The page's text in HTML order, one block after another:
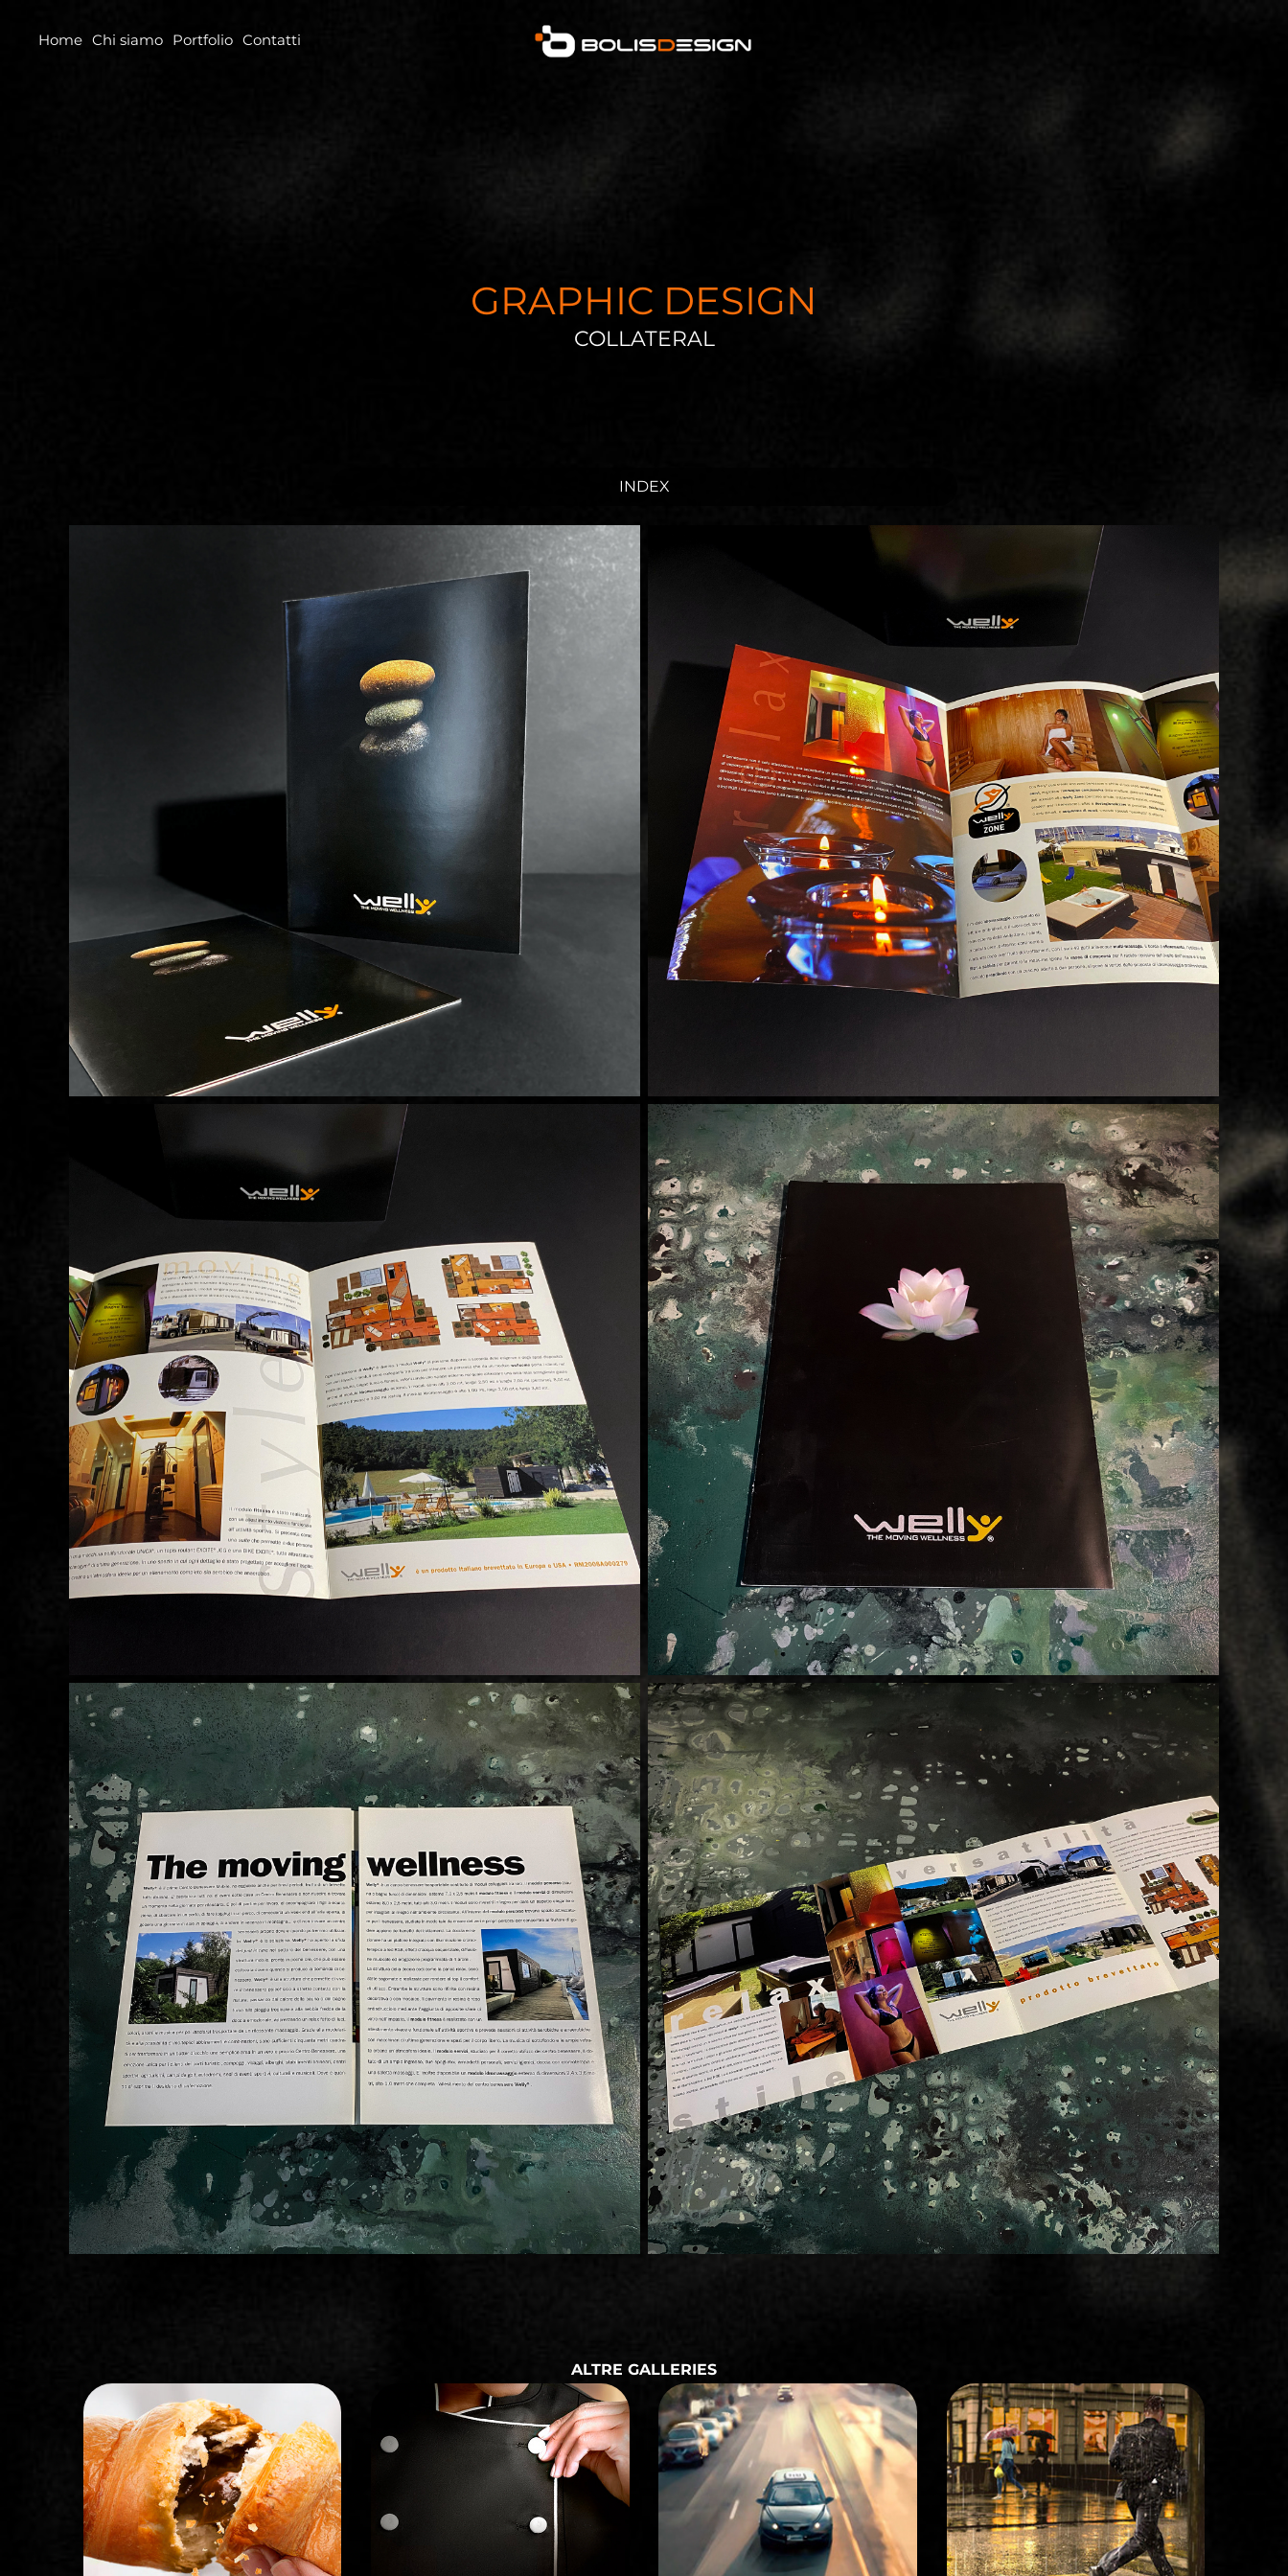
Home Chi siamo Portfolio Contatti
GRAPHIC DESIGN
COLLATERAL
INDEX
ALTRE GALLERIES
STORYBOARD STORYBOARD STORYBOARD STORYBOARD